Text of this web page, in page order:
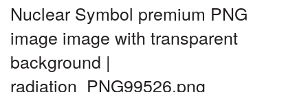
Nuclear Symbol premium PNG
image image with transparent
background |
radiation_PNG99526.png